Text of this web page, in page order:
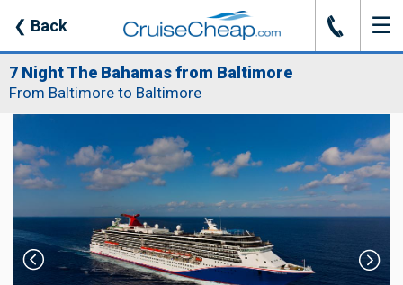
❮ Back J ☰
7 Night The Bahamas from Baltimore
From Baltimore to Baltimore